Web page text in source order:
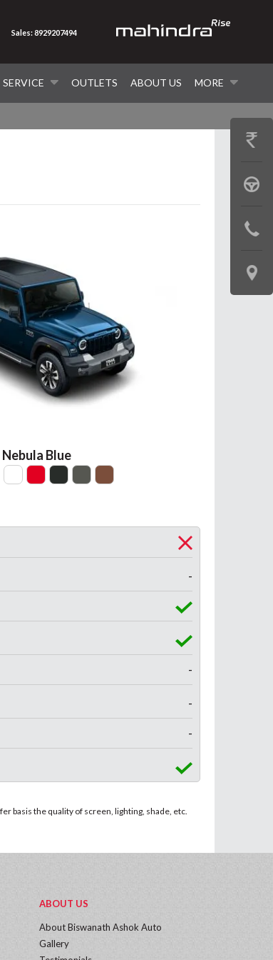
SERVICE OUTLETS ABOUT US MORE
Sales: 8929207494
Nebula Blue
-
-
-
-
basis the quality of screen, lighting, shade, etc.
GET
BOOK
TEST
LOCATE
US
ABOUT US
About Biswanath Ashok Auto
Gallery